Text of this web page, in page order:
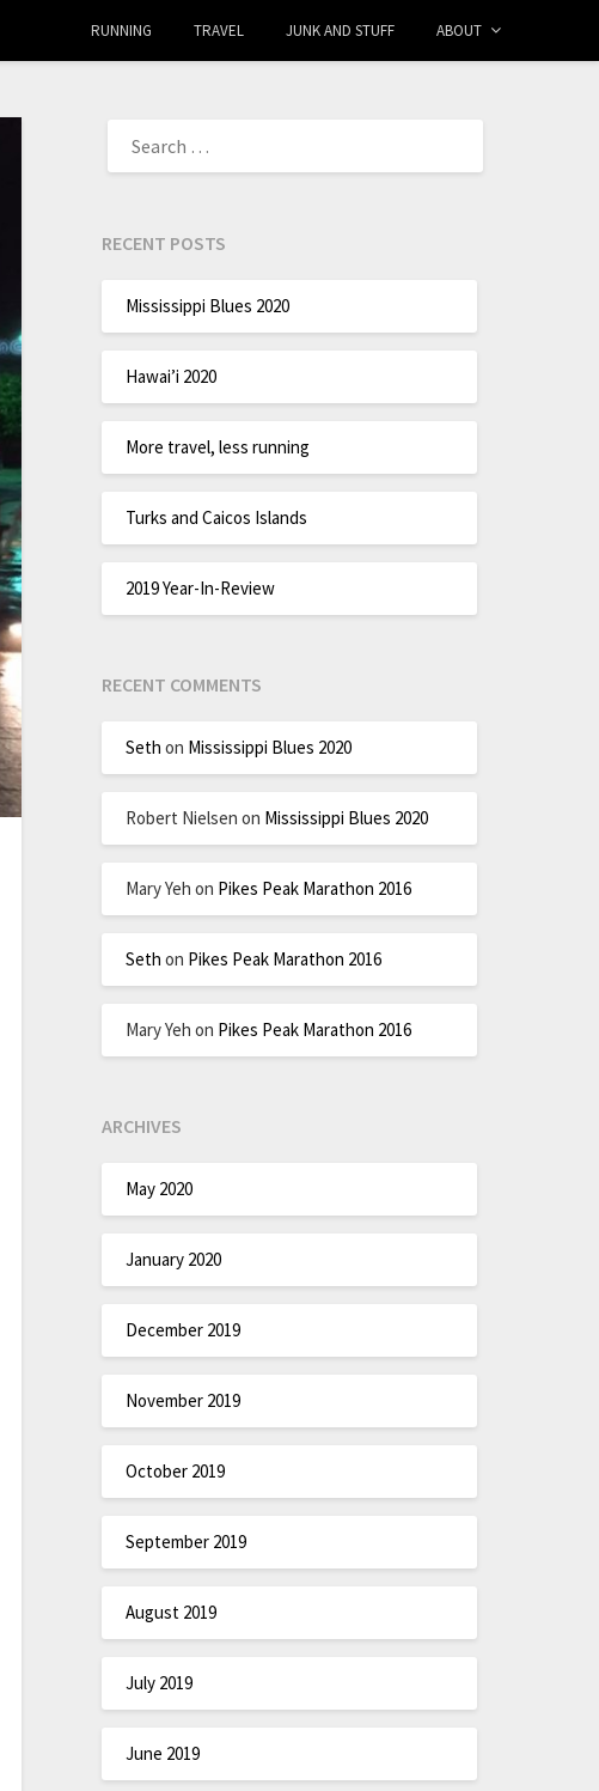
RUNNING TRAVEL JUNK AND STUFF ABOUT
RECENT POSTS
Mississippi Blues 2020
Hawai’i 2020
More travel, less running
Turks and Caicos Islands
2019 Year-In-Review
RECENT COMMENTS
Seth on Mississippi Blues 2020
Robert Nielsen on Mississippi Blues 2020
Mary Yeh on Pikes Peak Marathon 2016
Seth on Pikes Peak Marathon 2016
Mary Yeh on Pikes Peak Marathon 2016
ARCHIVES
May 2020
January 2020
December 2019
November 2019
October 2019
September 2019
August 2019
July 2019
June 2019